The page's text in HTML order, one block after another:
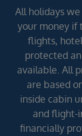
All holidays
your money if
flights,
protected
available. All
are based
inside cabin
and flight-
financially